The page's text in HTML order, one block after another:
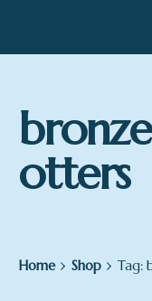
otters
Home Shop Tag: